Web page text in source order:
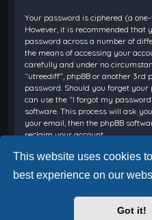
This website uses cookies
best experience on our
Got it!
Your password is ciphered (a
However, it is recommended that
password across a number of
the means of accessing your
carefully and under no
“utreediff”, phpBB or another
password. Should you forget
can use the “I forgot my
software. This process will ask
your email, then the phpBB
reclaim your account.
Board index